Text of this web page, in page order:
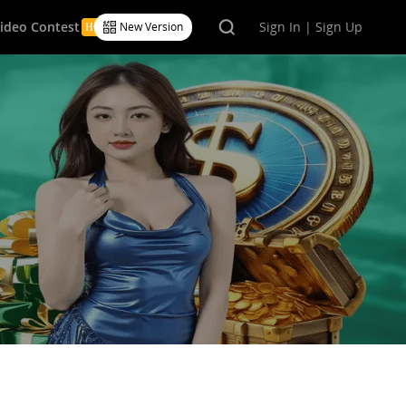
New Version Sign In | Sign Up
Contest